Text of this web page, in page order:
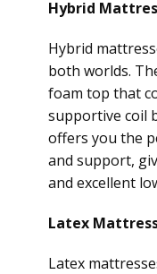
Hybrid
Hybrid
both worlds.
foam top that
supportive coil
offers you the
and support,
and excellent
Latex
Latex